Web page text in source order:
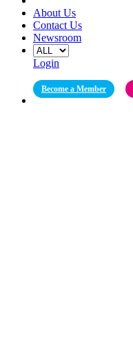
About Us
Contact Us
Newsroom
Login
Become a Member